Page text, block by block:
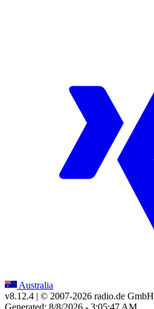
Australia
v8.12.4 | © 2007-2026 radio.de GmbH